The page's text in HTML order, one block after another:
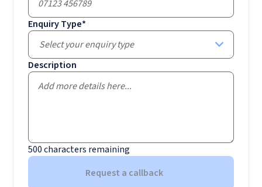
Enquiry Type*
Select your enquiry type
Description
500characters remaining
Request a callback